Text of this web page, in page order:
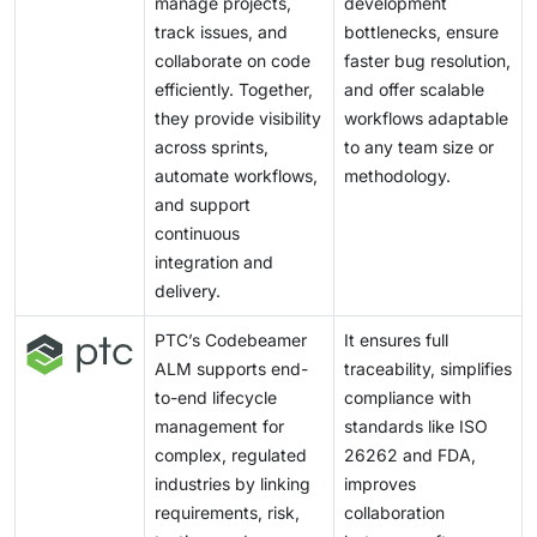
integrating Agile, DevOps, and ALM is becoming
increasingly vital for propelling innovation and
sustaining a competitive advantage.
organizations to future-proof their cloud ecosystems
by supporting anticipated technological changes.
track issues, and
collaborate on code
efficiently. Together,
they provide visibility
across sprints,
automate workflows,
and support
continuous
integration and
delivery.
bottlenecks, ensure
faster bug resolution,
and offer scalable
workflows adaptable
to any team size or
methodology.
PTC’s Codebeamer
ALM supports end-
to-end lifecycle
management for
complex, regulated
industries by linking
requirements, risk,
It ensures full
traceability, simplifies
compliance with
standards like ISO
26262 and FDA,
improves
collaboration